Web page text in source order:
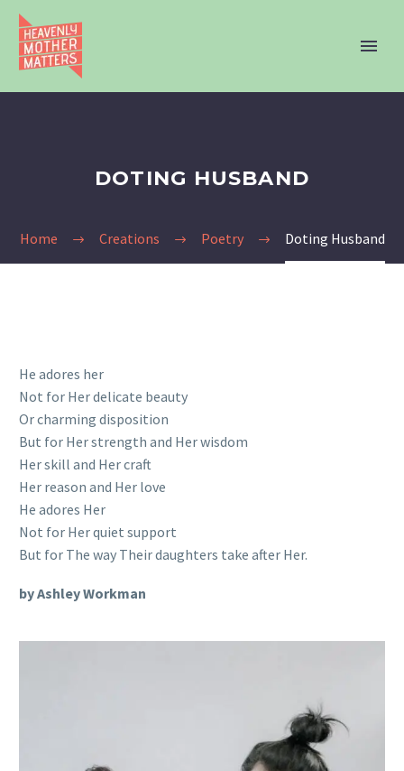
DOTING HUSBAND
Home Creations Poetry Doting Husband
He adores her
Not for Her delicate beauty
Or charming disposition
But for Her strength and Her wisdom
Her skill and Her craft
Her reason and Her love
He adores Her
Not for Her quiet support
But for The way Their daughters take after Her.
by Ashley Workman